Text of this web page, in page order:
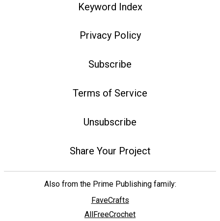
Keyword Index
Privacy Policy
Subscribe
Terms of Service
Unsubscribe
Share Your Project
Also from the Prime Publishing family:
FaveCrafts
AllFreeCrochet